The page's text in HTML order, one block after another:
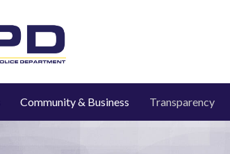
Community & Business Transparency